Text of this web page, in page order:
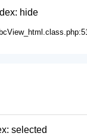
hide
selected